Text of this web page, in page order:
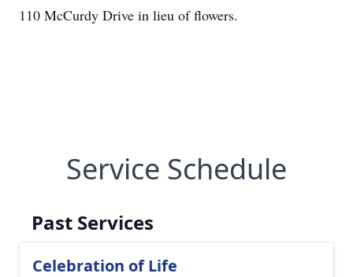
110 McCurdy Drive in lieu of flowers.
Service Schedule
Past Services
Celebration of Life